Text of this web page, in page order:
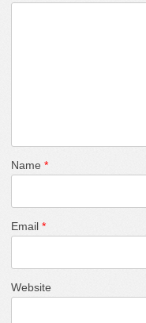
Name *
Email *
Website